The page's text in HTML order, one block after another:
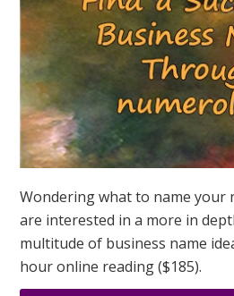
Wondering what to name your
are interested in a more in
multitude of business name
hour online reading ($185).